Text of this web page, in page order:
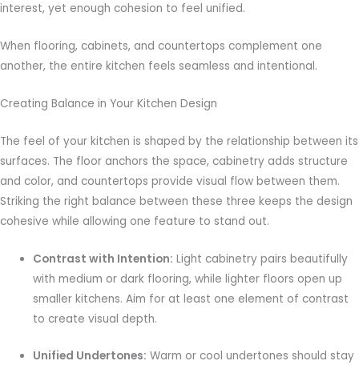
interest, yet enough cohesion to feel unified.
When flooring, cabinets, and countertops complement one
another, the entire kitchen feels seamless and intentional.
Creating Balance in Your Kitchen Design
The feel of your kitchen is shaped by the relationship between its
surfaces. The floor anchors the space, cabinetry adds structure
and color, and countertops provide visual flow between them.
Striking the right balance between these three keeps the design
cohesive while allowing one feature to stand out.
Contrast with Intention: Light cabinetry pairs beautifully
with medium or dark flooring, while lighter floors open up
smaller kitchens. Aim for at least one element of contrast
to create visual depth.
Unified Undertones: Warm or cool undertones should stay